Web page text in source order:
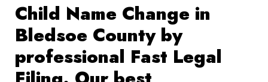
Child Name Change in
Bledsoe County by
professional Fast Legal